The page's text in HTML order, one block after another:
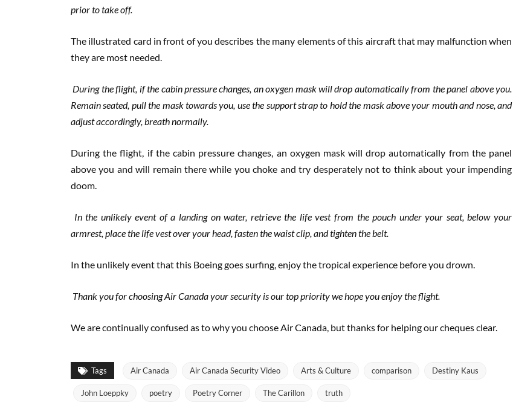
prior to take off.
The illustrated card in front of you describes the many elements of this aircraft that may malfunction when
they are most needed.
During the flight, if the cabin pressure changes, an oxygen mask will drop automatically from the panel above you.
Remain seated, pull the mask towards you, use the support strap to hold the mask above your mouth and nose, and
adjust accordingly, breath normally.
During the flight, if the cabin pressure changes, an oxygen mask will drop automatically from the panel
above you and will remain there while you choke and try desperately not to think about your impending
doom.
In the unlikely event of a landing on water, retrieve the life vest from the pouch under your seat, below your
armrest, place the life vest over your head, fasten the waist clip, and tighten the belt.
In the unlikely event that this Boeing goes surfing, enjoy the tropical experience before you drown.
Thank you for choosing Air Canada your security is our top priority we hope you enjoy the flight.
We are continually confused as to why you choose Air Canada, but thanks for helping our cheques clear.
Tags Air Canada Air Canada Security Video Arts & Culture comparison Destiny Kaus
John Loeppky poetry Poetry Corner The Carillon truth